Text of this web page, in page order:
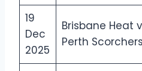
19
Dec
2025
Brisbane Heat
Perth Scorchers